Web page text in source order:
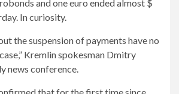
and one euro ended almost $
In curiosity.
the suspension of payments have no
Kremlin spokesman Dmitry
news conference.